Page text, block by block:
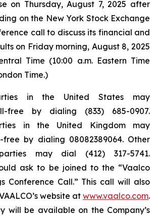
on Thursday, August 7, 2025 after
on the New York Stock Exchange
call to discuss its financial and
on Friday morning, August 8, 2025
Time (10:00 a.m. Eastern Time
Time.)
in the United States may
free by dialing (833) 685-0907.
in the United Kingdom may
by dialing 08082389064. Other
may dial (412) 317-5741.
ask to be joined to the “Vaalco
Conference Call.” This call will also
website at www.vaalco.com.
will be available on the Company’s